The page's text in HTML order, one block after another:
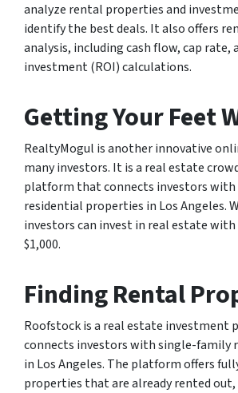
analyze rental properties and
identify the best deals. It also offers
analysis, including cash flow, cap rate,
investment (ROI) calculations.
Getting Your Feet
RealtyMogul is another innovative
many investors. It is a real estate
platform that connects investors with
residential properties in Los Angeles.
investors can invest in real estate
$1,000.
Finding Rental
Roofstock is a real estate
connects investors with single-family
in Los Angeles. The platform offers
properties that are already rented